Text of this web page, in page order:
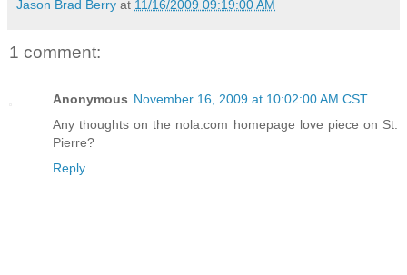
Jason Brad Berry at 11/16/2009 09:19:00 AM
1 comment:
Anonymous November 16, 2009 at 10:02:00 AM CST
Any thoughts on the nola.com homepage love piece on St.
Pierre?
Reply